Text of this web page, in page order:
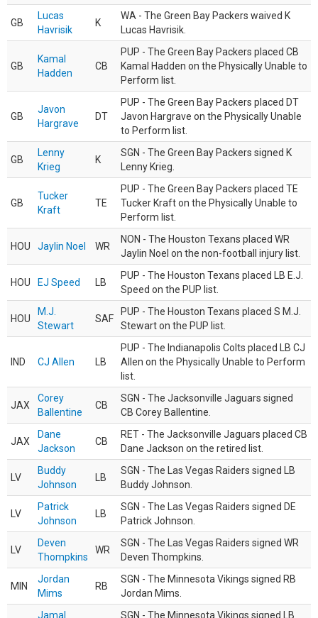
GB
Lucas
Havrisik
K
WA - The Green Bay Packers waived K
Lucas Havrisik.
GB
Kamal
Hadden
CB
PUP - The Green Bay Packers placed CB
Kamal Hadden on the Physically Unable to
Perform list.
GB
Javon
Hargrave
DT
PUP - The Green Bay Packers placed DT
Javon Hargrave on the Physically Unable
to Perform list.
GB
Lenny
Krieg
K
SGN - The Green Bay Packers signed K
Lenny Krieg.
GB
Tucker
Kraft
TE
PUP - The Green Bay Packers placed TE
Tucker Kraft on the Physically Unable to
Perform list.
HOU Jaylin Noel WR
NON - The Houston Texans placed WR
Jaylin Noel on the non-football injury list.
HOU EJ Speed LB
PUP - The Houston Texans placed LB E.J.
Speed on the PUP list.
HOU
M.J.
Stewart
SAF
PUP - The Houston Texans placed S M.J.
Stewart on the PUP list.
IND CJ Allen LB
PUP - The Indianapolis Colts placed LB CJ
Allen on the Physically Unable to Perform
list.
JAX
Corey
Ballentine
CB
SGN - The Jacksonville Jaguars signed
CB Corey Ballentine.
JAX
Dane
Jackson
CB
RET - The Jacksonville Jaguars placed CB
Dane Jackson on the retired list.
LV
Buddy
Johnson
LB
SGN - The Las Vegas Raiders signed LB
Buddy Johnson.
LV
Patrick
Johnson
LB
SGN - The Las Vegas Raiders signed DE
Patrick Johnson.
LV
Deven
Thompkins
WR
SGN - The Las Vegas Raiders signed WR
Deven Thompkins.
MIN
Jordan
Mims
RB
SGN - The Minnesota Vikings signed RB
Jordan Mims.
Jamal SGN - The Minnesota Vikings signed LB